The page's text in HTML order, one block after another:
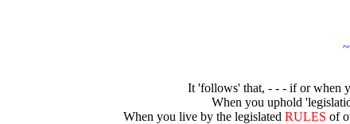
It 'follows' that, - - - if or when
When you uphold
When you live by the legislated RULES of